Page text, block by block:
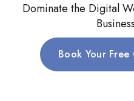
Dominate the Digital
Book Your